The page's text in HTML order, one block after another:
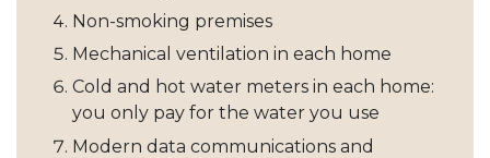
Non-smoking premises
Mechanical ventilation in each home
Cold and hot water meters in each home:
you only pay for the water you use
Modern data communications and